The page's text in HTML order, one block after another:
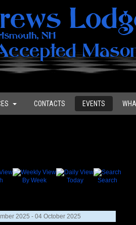
CONTACTS EVENTS
By Week Today Search
2025 - 04 October 2025